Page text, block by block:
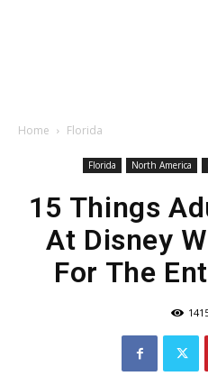
Home Florida
Florida North America
15 Things
At Disney
For The